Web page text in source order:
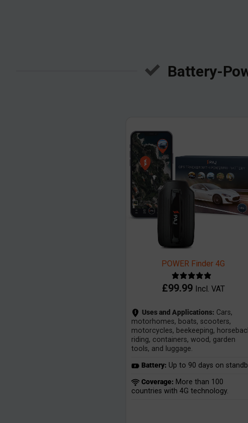
Battery-
POWER Finder 4G
£99.99 Incl. VAT
Uses and Applications: Cars,
motorhomes, boats, scooters,
motorcycles, beekeeping,
riding, containers, wood, garden
tools, and luggage.
Battery: Up to 90 days on
Coverage: More than 100
countries with 4G technology.